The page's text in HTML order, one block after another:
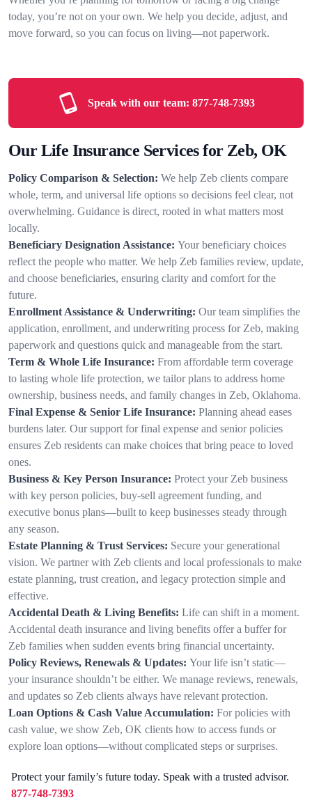
today, you’re not on your own. We help you decide, adjust, and
move forward, so you can focus on living—not paperwork.
Speak with our team: 877-748-7393
Our Life Insurance Services for Zeb, OK
Policy Comparison & Selection: We help Zeb clients compare
whole, term, and universal life options so decisions feel clear, not
overwhelming. Guidance is direct, rooted in what matters most
locally.
Beneficiary Designation Assistance: Your beneficiary choices
reflect the people who matter. We help Zeb families review, update,
and choose beneficiaries, ensuring clarity and comfort for the
future.
Enrollment Assistance & Underwriting: Our team simplifies the
application, enrollment, and underwriting process for Zeb, making
paperwork and questions quick and manageable from the start.
Term & Whole Life Insurance: From affordable term coverage
to lasting whole life protection, we tailor plans to address home
ownership, business needs, and family changes in Zeb, Oklahoma.
Final Expense & Senior Life Insurance: Planning ahead eases
burdens later. Our support for final expense and senior policies
ensures Zeb residents can make choices that bring peace to loved
ones.
Business & Key Person Insurance: Protect your Zeb business
with key person policies, buy-sell agreement funding, and
executive bonus plans—built to keep businesses steady through
any season.
Estate Planning & Trust Services: Secure your generational
vision. We partner with Zeb clients and local professionals to make
estate planning, trust creation, and legacy protection simple and
effective.
Accidental Death & Living Benefits: Life can shift in a moment.
Accidental death insurance and living benefits offer a buffer for
Zeb families when sudden events bring financial uncertainty.
Policy Reviews, Renewals & Updates: Your life isn’t static—
your insurance shouldn’t be either. We manage reviews, renewals,
and updates so Zeb clients always have relevant protection.
Loan Options & Cash Value Accumulation: For policies with
cash value, we show Zeb, OK clients how to access funds or
explore loan options—without complicated steps or surprises.
Protect your family’s future today. Speak with a trusted advisor.
877-748-7393